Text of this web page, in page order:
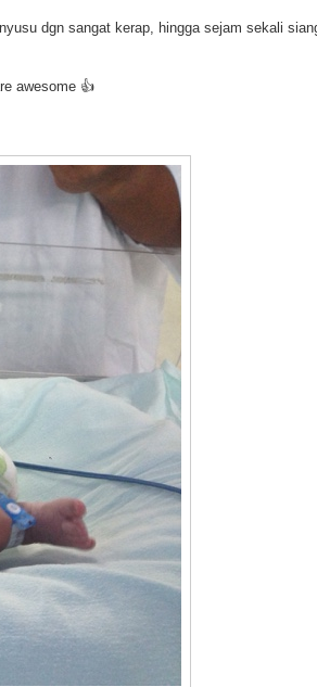
dgn sangat kerap, hingga sejam sekali
awesome 👍